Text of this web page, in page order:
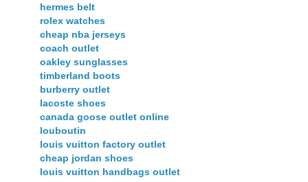
hermes belt
rolex watches
cheap nba jerseys
coach outlet
oakley sunglasses
timberland boots
burberry outlet
lacoste shoes
canada goose outlet online
louboutin
louis vuitton factory outlet
cheap jordan shoes
louis vuitton handbags outlet